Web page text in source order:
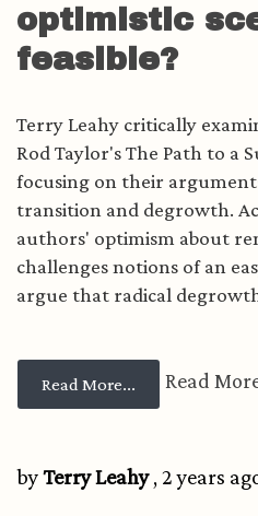
optimistic
feasible?
Terry Leahy critically
Rod Taylor's The Path to a
focusing on their
transition and degrowth.
authors' optimism about
challenges notions of an
argue that radical degrowth
Read More... fromRead
byTerry Leahy, 2 years